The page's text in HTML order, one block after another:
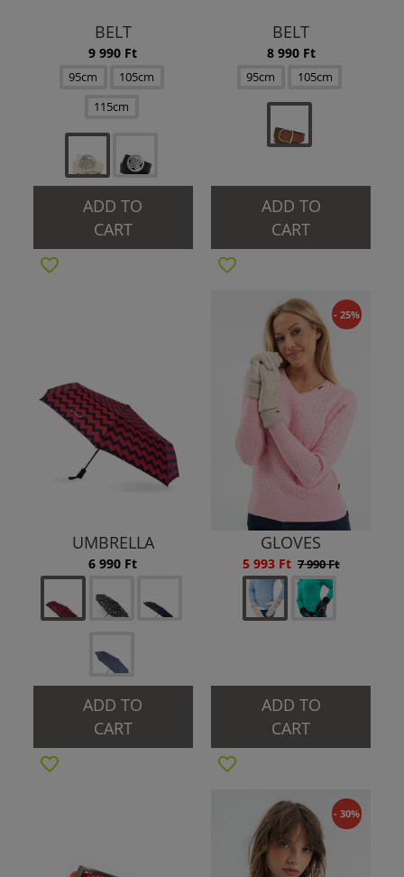
BELT
9 990 Ft
95cm
105cm
115cm
ADD TO
CART
BELT
8 990 Ft
95cm 105cm
ADD TO
CART
UMBRELLA
6 990 Ft
ADD TO
CART
- 25%
GLOVES
5 993 Ft 7 990 Ft
ADD TO
CART
- 30%